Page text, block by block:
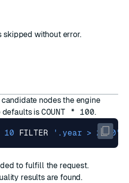
skipped without error.
nodes the engine
defaults is COUNT * 100.
10 FILTER '.year > 2000'
to fulfill the request.
results are found.